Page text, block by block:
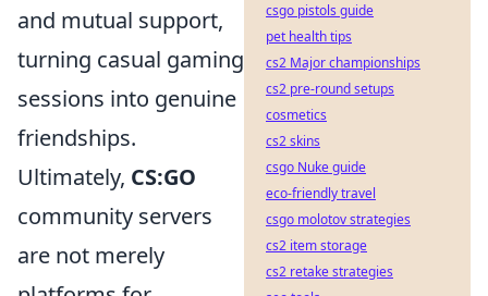
and mutual support,
turning casual gaming
sessions into genuine
friendships.
Ultimately, CS:GO
community servers
are not merely
csgo pistols guide
pet health tips
cs2 Major championships
cs2 pre-round setups
cosmetics
cs2 skins
csgo Nuke guide
eco-friendly travel
csgo molotov strategies
cs2 item storage
cs2 retake strategies